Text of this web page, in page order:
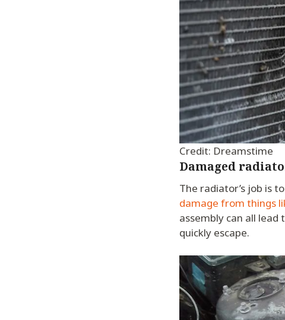
Credit: Dreamstime
Damaged
The radiator’s job is
damage from things
assembly can all
quickly escape.